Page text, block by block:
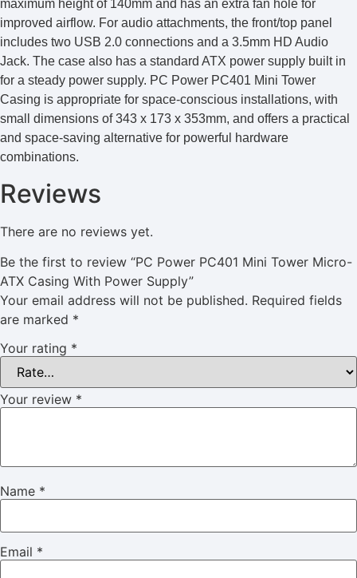
maximum height of 140mm and has an extra fan hole for
improved airflow. For audio attachments, the front/top panel
includes two USB 2.0 connections and a 3.5mm HD Audio
Jack. The case also has a standard ATX power supply built in
for a steady power supply. PC Power PC401 Mini Tower
Casing is appropriate for space-conscious installations, with
small dimensions of 343 x 173 x 353mm, and offers a practical
and space-saving alternative for powerful hardware
combinations.
Reviews
There are no reviews yet.
Be the first to review “PC Power PC401 Mini Tower Micro-
ATX Casing With Power Supply”
Your email address will not be published. Required fields
are marked *
Your rating *
Your review *
Name *
Email *